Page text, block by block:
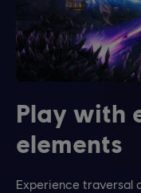
Play with
elements
Experience traversal